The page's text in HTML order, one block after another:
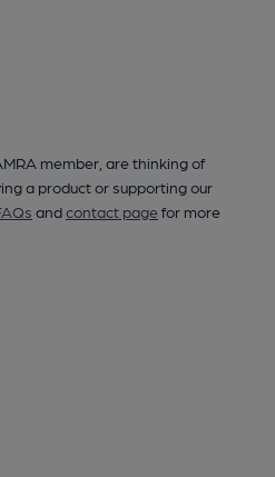
member, are thinking of
a product or supporting our
andcontact pagefor more